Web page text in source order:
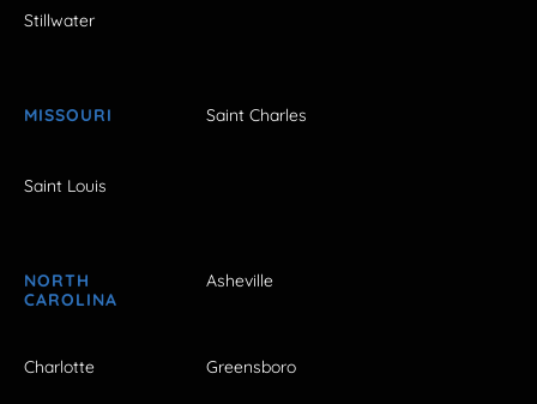
Stillwater
MISSOURI Saint Charles
Saint Louis
NORTH
CAROLINA
Asheville
Charlotte Greensboro